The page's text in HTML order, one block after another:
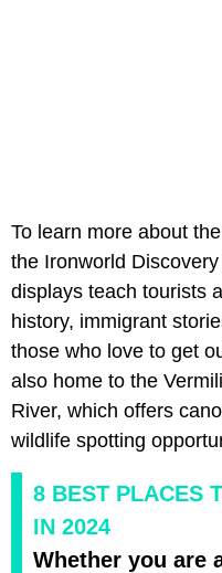
To learn more about
the Ironworld
displays teach tourists
history, immigrant
those who love to get
also home to the
River, which offers
wildlife spotting
8 BEST PLACES
IN 2024
Whether you are